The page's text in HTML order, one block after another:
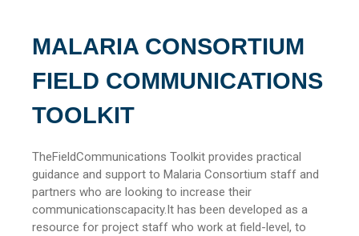
MALARIA CONSORTIUM
FIELD COMMUNICATIONS
TOOLKIT
TheFieldCommunications Toolkit provides practical
guidance and support to Malaria Consortium staff and
partners who are looking to increase their
communicationscapacity.It has been developed as a
resource for project staff who work at field-level, to